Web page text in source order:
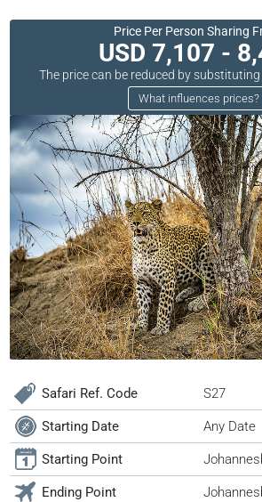
Price Per Person Sharing
USD 7,107 -
The price can be reduced by
What influences prices?
Safari Ref. Code S27
Starting Date Any Date
Starting Point
Ending Point